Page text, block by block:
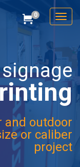
Cart
0
signage
and outdoor
or caliber
project